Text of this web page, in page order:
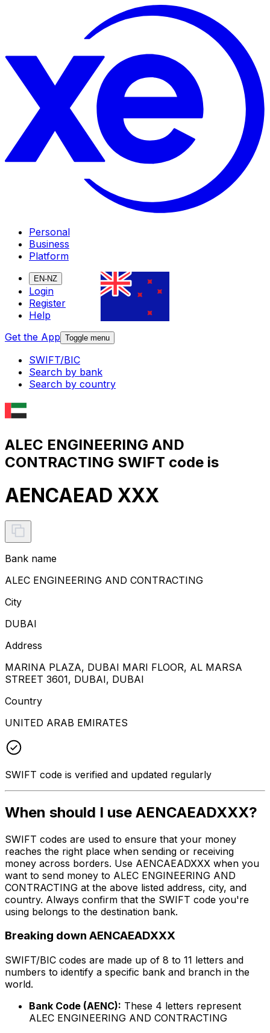
Personal
Business
Platform
EN-NZ
Login
Register
Help
Get the App Toggle menu
SWIFT/BIC
Search by bank
Search by country
ALEC ENGINEERING AND
CONTRACTING SWIFT code is
AENCAEAD XXX
Bank name
ALEC ENGINEERING AND CONTRACTING
City
DUBAI
Address
MARINA PLAZA, DUBAI MARI FLOOR, AL MARSA
STREET 3601, DUBAI, DUBAI
Country
UNITED ARAB EMIRATES
SWIFT code is verified and updated regularly
When should I use AENCAEADXXX?
SWIFT codes are used to ensure that your money
reaches the right place when sending or receiving
money across borders. Use AENCAEADXXX when you
want to send money to ALEC ENGINEERING AND
CONTRACTING at the above listed address, city, and
country. Always confirm that the SWIFT code you're
using belongs to the destination bank.
Breaking down AENCAEADXXX
SWIFT/BIC codes are made up of 8 to 11 letters and
numbers to identify a specific bank and branch in the
world.
Bank Code (AENC): These 4 letters represent
ALEC ENGINEERING AND CONTRACTING